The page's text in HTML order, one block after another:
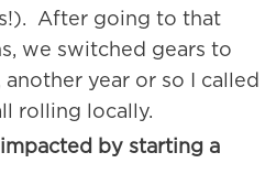
After going to that
we switched gears to
year or so I called
rolling locally.
by starting a